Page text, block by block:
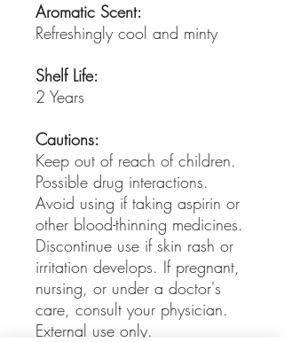
Aromatic Scent:
Refreshingly cool and minty
Shelf Life:
2 Years
Cautions:
Keep out of reach of children.
Possible drug interactions.
Avoid using if taking aspirin or
other blood-thinning medicines.
Discontinue use if skin rash or
irritation develops. If pregnant,
nursing, or under a doctor's
care, consult your physician.
External use only.